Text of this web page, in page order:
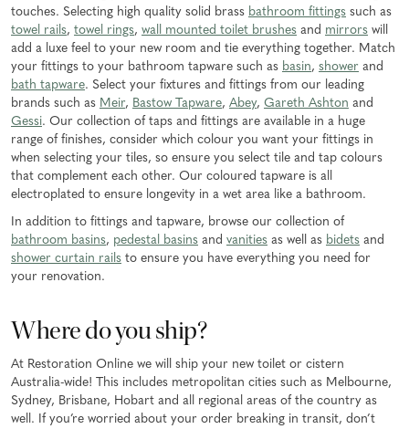
touches. Selecting high quality solid brass bathroom fittings such as
towel rails, towel rings, wall mounted toilet brushes and mirrors will
add a luxe feel to your new room and tie everything together. Match
your fittings to your bathroom tapware such as basin, shower and
bath tapware. Select your fixtures and fittings from our leading
brands such as Meir, Bastow Tapware, Abey, Gareth Ashton and
Gessi. Our collection of taps and fittings are available in a huge
range of finishes, consider which colour you want your fittings in
when selecting your tiles, so ensure you select tile and tap colours
that complement each other. Our coloured tapware is all
electroplated to ensure longevity in a wet area like a bathroom.
In addition to fittings and tapware, browse our collection of
bathroom basins, pedestal basins and vanities as well as bidets and
shower curtain rails to ensure you have everything you need for
your renovation.
Where do you ship?
At Restoration Online we will ship your new toilet or cistern
Australia-wide! This includes metropolitan cities such as Melbourne,
Sydney, Brisbane, Hobart and all regional areas of the country as
well. If you’re worried about your order breaking in transit, don’t